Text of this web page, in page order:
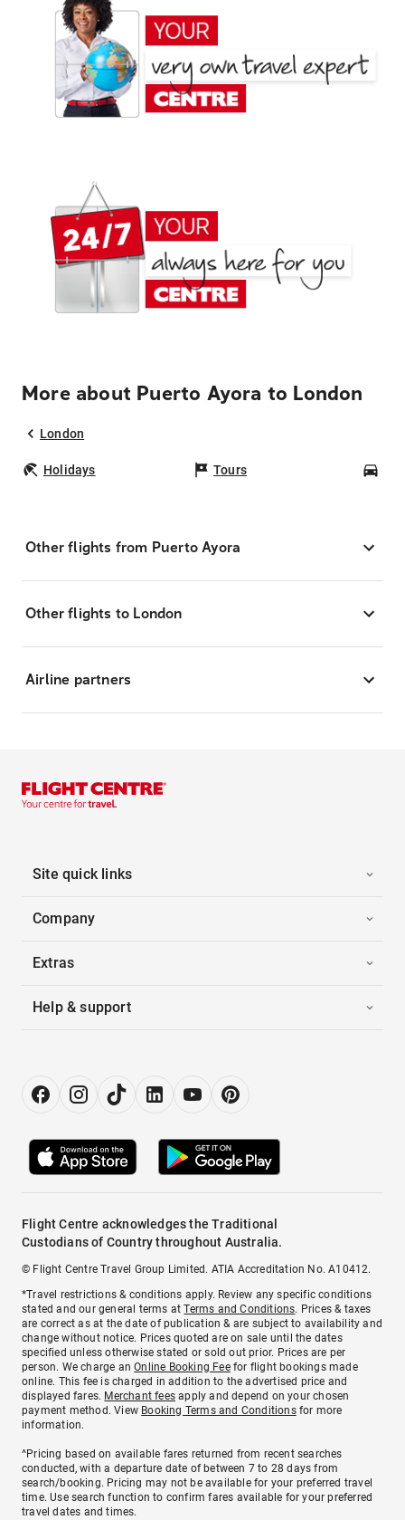
More about Puerto Ayora to London
London
Holidays Tours
Other flights from Puerto Ayora
Other flights to London
Airline partners
Site quick links
Company
Extras
Help & support
Flight Centre acknowledges the Traditional
Custodians of Country throughout Australia.
© Flight Centre Travel Group Limited. ATIA Accreditation No. A10412.
*Travel restrictions & conditions apply. Review any specific conditions
stated and our general terms atTerms and Conditions. Prices & taxes
are correct as at the date of publication & are subject to availability and
change without notice. Prices quoted are on sale until the dates
specified unless otherwise stated or sold out prior. Prices are per
person. We charge anOnline Booking Feefor flight bookings made
online. This fee is charged in addition to the advertised price and
displayed fares. Merchant fees apply and depend on your chosen
payment method. View Booking Terms and Conditionsfor more
information.
^Pricing based on available fares returned from recent searches
conducted, with a departure date of between 7 to 28 days from
search/booking. Pricing may not be available for your preferred travel
time. Use search function to confirm fares available for your preferred
travel dates and times.